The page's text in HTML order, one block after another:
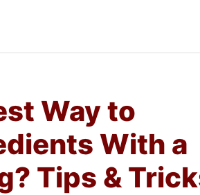
Way to
With a
Tips &